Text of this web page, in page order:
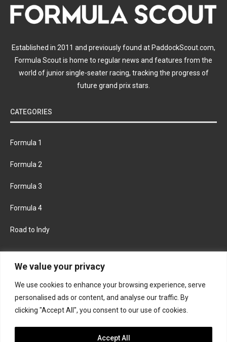
We value your privacy
We use cookies to enhance your browsing experience, serve
personalised ads or content, and analyse our traffic. By
clicking "Accept All", you consent to our use of cookies.
Accept All
Established in 2011 and previously found at PaddockScout.com,
Formula Scout is home to regular news and features from the
world of junior single-seater racing, tracking the progress of
future grand prix stars.
CATEGORIES
Formula 1
Formula 2
Formula 3
Formula 4
Road to Indy
KEEP UPDATED
FACEBOOK TWITTER
INSTAGRAM